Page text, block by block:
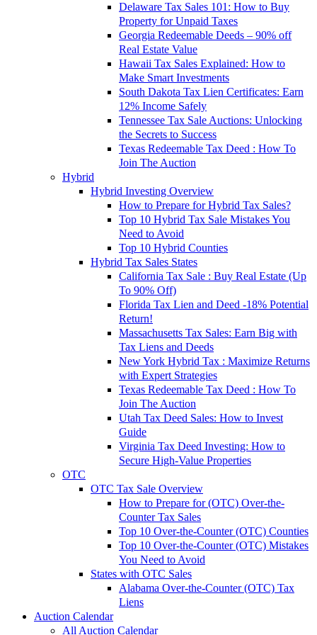
Delaware Tax Sales 101: How to Buy
Property for Unpaid Taxes
Georgia Redeemable Deeds – 90% off
Real Estate Value
Hawaii Tax Sales Explained: How to
Make Smart Investments
South Dakota Tax Lien Certificates: Earn
12% Income Safely
Tennessee Tax Sale Auctions: Unlocking
the Secrets to Success
Texas Redeemable Tax Deed : How To
Join The Auction
Hybrid
Hybrid Investing Overview
How to Prepare for Hybrid Tax Sales?
Top 10 Hybrid Tax Sale Mistakes You
Need to Avoid
Top 10 Hybrid Counties
Hybrid Tax Sales States
California Tax Sale : Buy Real Estate (Up
To 90% Off)
Florida Tax Lien and Deed -18% Potential
Return!
Massachusetts Tax Sales: Earn Big with
Tax Liens and Deeds
New York Hybrid Tax : Maximize Returns
with Expert Strategies
Texas Redeemable Tax Deed : How To
Join The Auction
Utah Tax Deed Sales: How to Invest
Guide
Virginia Tax Deed Investing: How to
Secure High-Value Properties
OTC
OTC Tax Sale Overview
How to Prepare for (OTC) Over-the-
Counter Tax Sales
Top 10 Over-the-Counter (OTC) Counties
Top 10 Over-the-Counter (OTC) Mistakes
You Need to Avoid
States with OTC Sales
Alabama Over-the-Counter (OTC) Tax
Liens
Auction Calendar
All Auction Calendar